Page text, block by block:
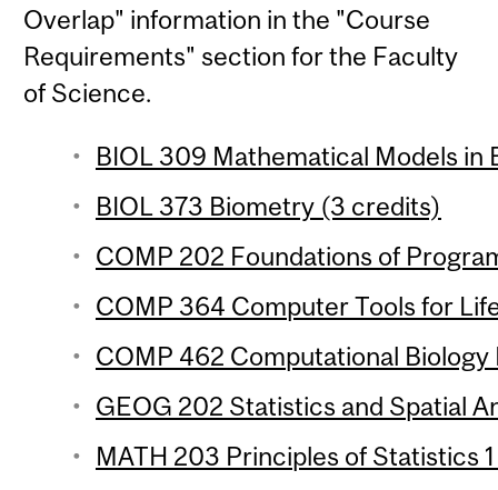
Overlap" information in the "Course
Requirements" section for the Faculty
of Science.
BIOL 309 Mathematical Models in
BIOL 373 Biometry (3 credits)
COMP 202 Foundations of
COMP 364 Computer Tools for
COMP 462 Computational
GEOG 202 Statistics and Spatial
MATH 203 Principles of Statistics